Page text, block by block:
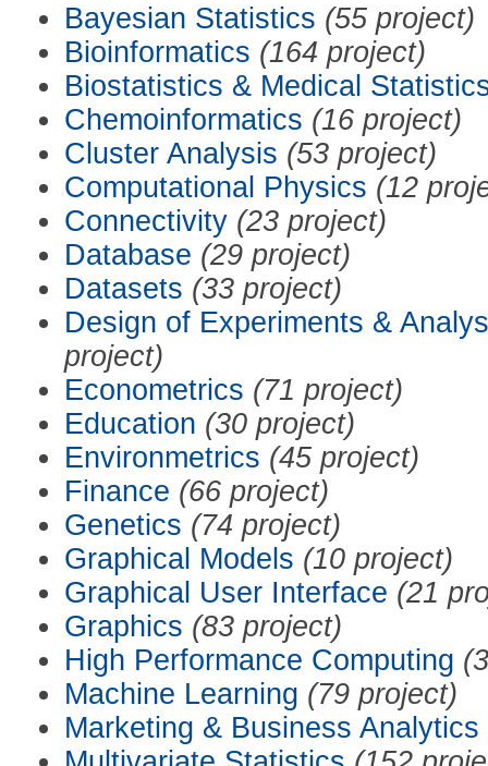
Bayesian Statistics (55 project)
Bioinformatics (164 project)
Biostatistics & Medical
Chemoinformatics (16 project)
Cluster Analysis (53 project)
Computational Physics (12
Connectivity (23 project)
Database (29 project)
Datasets (33 project)
Design of Experiments &
project)
Econometrics (71 project)
Education (30 project)
Environmetrics (45 project)
Finance (66 project)
Genetics (74 project)
Graphical Models (10 project)
Graphical User Interface (21
Graphics (83 project)
High Performance Computing
Machine Learning (79 project)
Marketing & Business Analytics